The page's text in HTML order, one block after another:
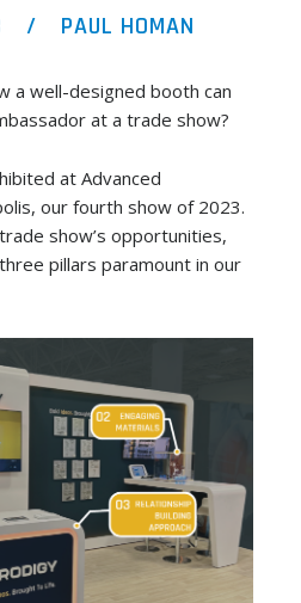
PAUL HOMAN
a well-designed booth can
at a trade show?
at Advanced
our fourth show of 2023.
show’s opportunities,
pillars paramount in our